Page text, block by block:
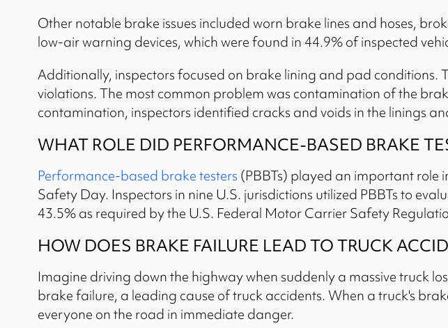
Other notable brake issues included worn brake lines and hoses,
low-air warning devices, which were found in 44.9% of inspected
Additionally, inspectors focused on brake lining and pad
violations. The most common problem was contamination of the
contamination, inspectors identified cracks and voids in the linings
WHAT ROLE DID PERFORMANCE-BASED BRAKE
Performance-based brake testers (PBBTs) played an important role
Safety Day. Inspectors in nine U.S. jurisdictions utilized PBBTs to
43.5% as required by the U.S. Federal Motor Carrier Safety
HOW DOES BRAKE FAILURE LEAD TO TRUCK
Imagine driving down the highway when suddenly a massive truck
brake failure, a leading cause of truck accidents. When a truck's
everyone on the road in immediate danger.